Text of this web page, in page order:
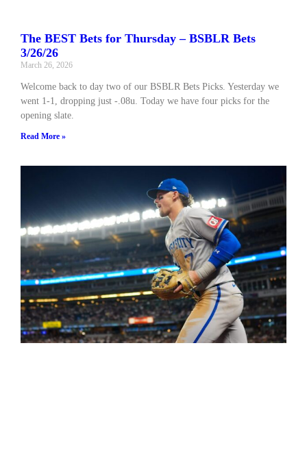
The BEST Bets for Thursday – BSBLR Bets
3/26/26
March 26, 2026
Welcome back to day two of our BSBLR Bets Picks. Yesterday we
went 1-1, dropping just -.08u. Today we have four picks for the
opening slate.
Read More »